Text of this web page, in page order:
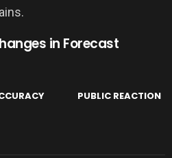
in Forecast
PUBLIC REACTION